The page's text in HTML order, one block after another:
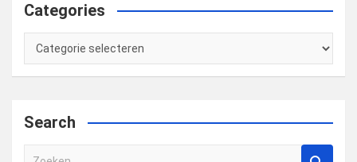
Categories
Categories
Search